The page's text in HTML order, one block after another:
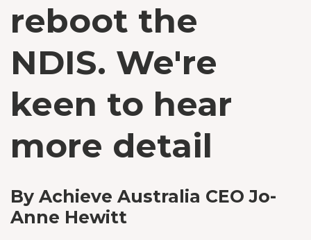
reboot the
NDIS. We're
keen to hear
more detail
By Achieve Australia CEO Jo-
Anne Hewitt